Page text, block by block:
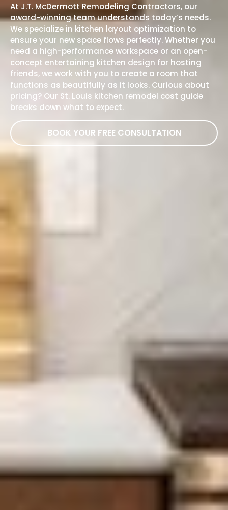
At J.T. McDermott Remodeling Contractors, our
award-winningteamunderstands today’s needs.
We specialize in kitchen layout optimization to
ensure your new space flows perfectly. Whether you
need a high-performance workspace or an open-
concept entertaining kitchen design for hosting
friends, we work with you to create a room that
functions as beautifully as it looks. Curious about
pricing? Our St. Louis kitchen remodel cost guide
breaks down what to expect.
BOOK YOUR FREE CONSULTATION